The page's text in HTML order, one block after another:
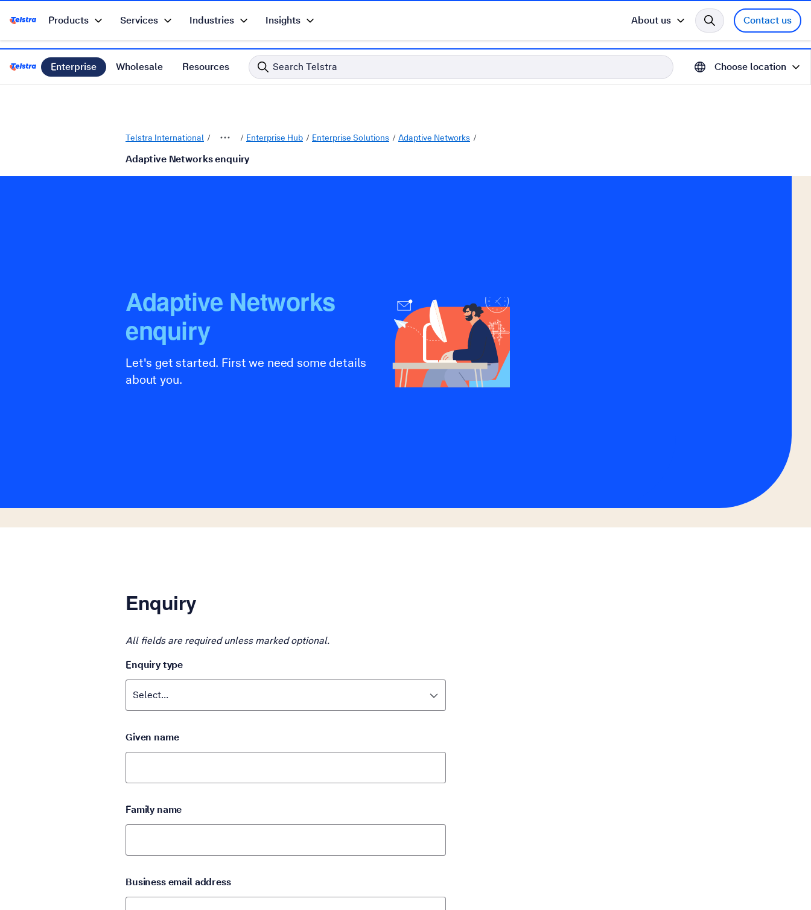
Telstra International Home Page
Enterprise Wholesale Resources Search Telstra Choose location
Telstra Enterprise Home Page
Products Services Industries Insights About us Contact us
Telstra International Enterprise Hub Enterprise Solutions Adaptive Networks
Adaptive Networks enquiry
Adaptive Networks
enquiry
Let's get started. First we need some details
about you.
Enquiry
All fields are required unless marked optional.
Enquiry type
Given name
Family name
Business email address